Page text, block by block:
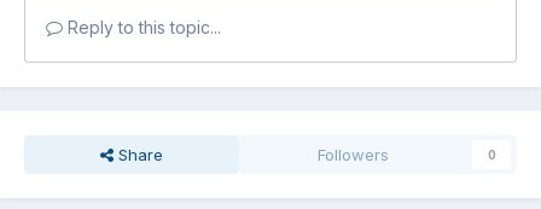
Reply to this topic...
Share Followers 0